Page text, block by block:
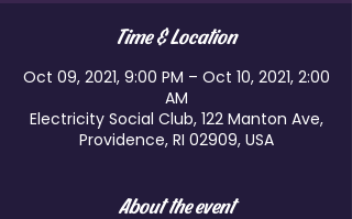
Time & Location
Oct 09, 2021, 9:00 PM – Oct 10, 2021, 2:00
AM
Electricity Social Club, 122 Manton Ave,
Providence, RI 02909, USA
About the event